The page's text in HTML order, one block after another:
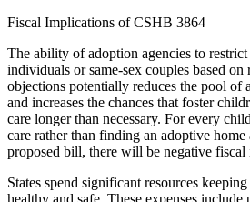
Fiscal Implications of CSHB 3864
The ability of adoption agencies to
individuals or same-sex couples based
objections potentially reduces the pool of
and increases the chances that foster
care longer than necessary. For every
care rather than finding an adoptive home
proposed bill, there will be negative fiscal
States spend significant resources
healthy and safe. These expenses include